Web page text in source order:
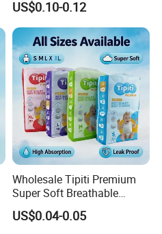
Absorption Baby Diaper
US$0.10-0.12
Wholesale Tipiti Premium
Super Soft Breathable
Disposable Baby Diaper
Available in S M L XL Sizes
US$0.04-0.05